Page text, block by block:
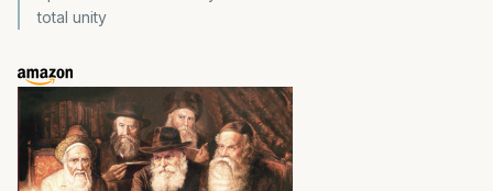
total unity